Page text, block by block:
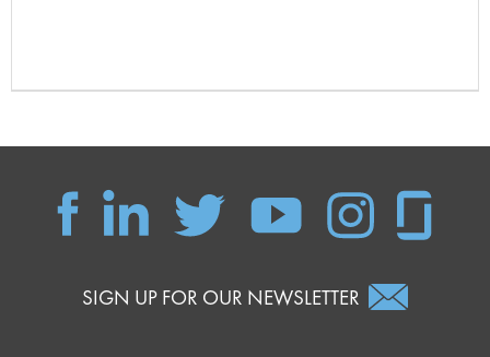
SIGN UP FOR OUR NEWSLETTER